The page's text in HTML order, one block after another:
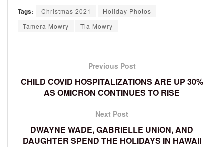
Tags: Christmas 2021
Holiday Photos
Tamera Mowry
Tia Mowry
Previous Post
CHILD COVID HOSPITALIZATIONS ARE UP 30%
AS OMICRON CONTINUES TO RISE
Next Post
DWAYNE WADE, GABRIELLE UNION, AND
DAUGHTER SPEND THE HOLIDAYS IN HAWAII